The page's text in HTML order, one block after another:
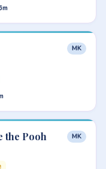
MK
the Pooh MK